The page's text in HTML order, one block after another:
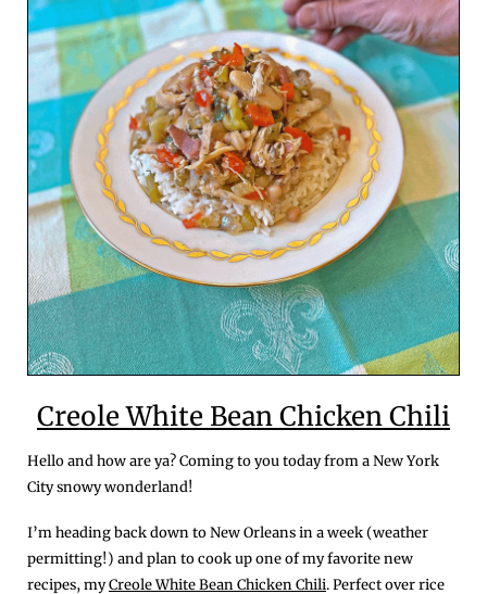
Creole White Bean Chicken Chili
Hello and how are ya? Coming to you today from a New York
City snowy wonderland!
I’m heading back down to New Orleans in a week (weather
permitting!) and plan to cook up one of my favorite new
recipes, my Creole White Bean Chicken Chili. Perfect over rice